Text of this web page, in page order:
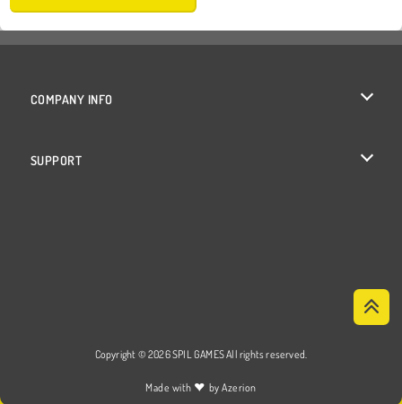
COMPANY INFO
SUPPORT
Copyright © 2026 SPIL GAMES All rights reserved.
Made with ♥ byAzerion